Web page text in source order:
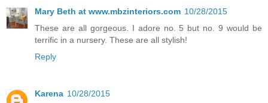
Mary Beth at www.mbzinteriors.com 10/28/2015
These are all gorgeous. I adore no. 5 but no. 9 would be
terrific in a nursery. These are all stylish!
Reply
Karena 10/28/2015